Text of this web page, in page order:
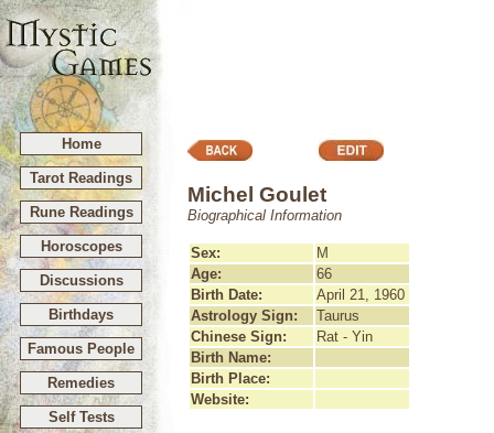
Home
Tarot Readings
Rune Readings
Horoscopes
Discussions
Birthdays
Famous People
Remedies
Self Tests
Michel Goulet
Biographical Information
Sex:
M
Age:
66
Birth Date:
April 21, 1960
Astrology Sign:
Taurus
Chinese Sign:
Rat - Yin
Birth Name:
Birth Place:
Website: